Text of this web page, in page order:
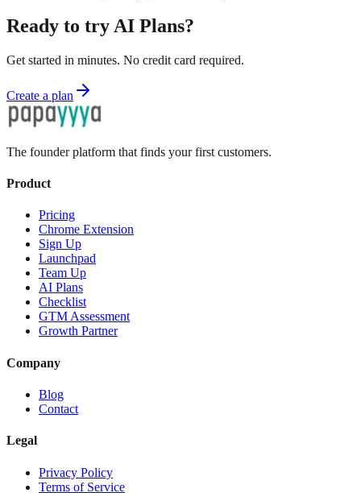
Ready to try AI Plans?
Get started in minutes. No credit card required.
Create a plan
The founder platform that finds your first customers.
Product
Pricing
Chrome Extension
Sign Up
Launchpad
Team Up
AI Plans
Checklist
GTM Assessment
Growth Partner
Company
Blog
Contact
Legal
Privacy Policy
Terms of Service